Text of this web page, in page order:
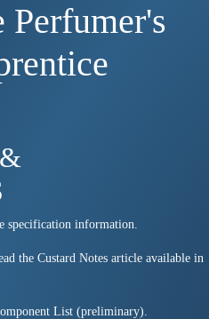
Perfumer's
specification information.
the Custard Notes article available in
List (preliminary).